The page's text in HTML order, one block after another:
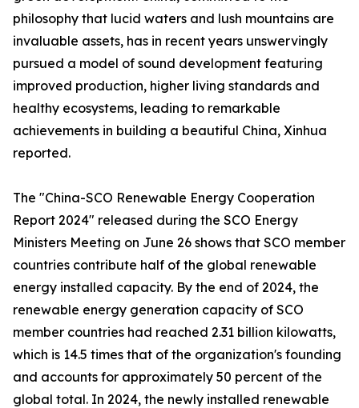
philosophy that lucid waters and lush mountains are
invaluable assets, has in recent years unswervingly
pursued a model of sound development featuring
improved production, higher living standards and
healthy ecosystems, leading to remarkable
achievements in building a beautiful China, Xinhua
reported.
The "China-SCO Renewable Energy Cooperation
Report 2024" released during the SCO Energy
Ministers Meeting on June 26 shows that SCO member
countries contribute half of the global renewable
energy installed capacity. By the end of 2024, the
renewable energy generation capacity of SCO
member countries had reached 2.31 billion kilowatts,
which is 14.5 times that of the organization's founding
and accounts for approximately 50 percent of the
global total. In 2024, the newly installed renewable